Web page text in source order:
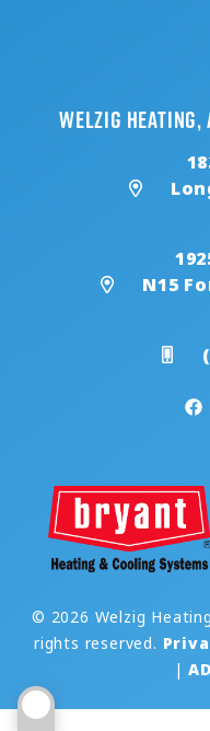
Welzig
N15
© 2026 Welzig
rights reserved.
|